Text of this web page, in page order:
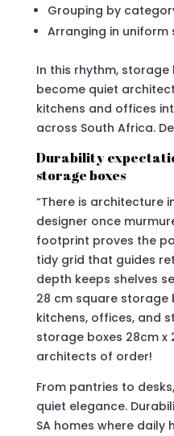
Grouping by
Arranging in
In this rhythm, storage
become quiet
kitchens and offices
across South Africa.
Durability
storage boxes
“There is architecture
designer once
footprint proves the
tidy grid that guides
depth keeps shelves
28 cm square storage
kitchens, offices, and
storage boxes 28cm x
architects of order!
From pantries to
quiet elegance.
SA homes where